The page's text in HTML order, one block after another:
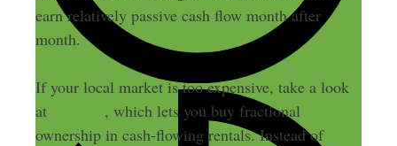
earn relatively passive cash flow month after
month.
If your local market is too expensive, take a look
at
, which lets you buy fractional
ownership in cash-flowing rentals. Instead of